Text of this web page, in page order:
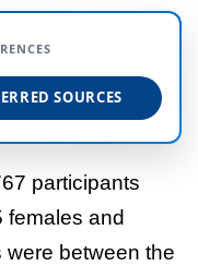
SOURCES
participants
females and
between the